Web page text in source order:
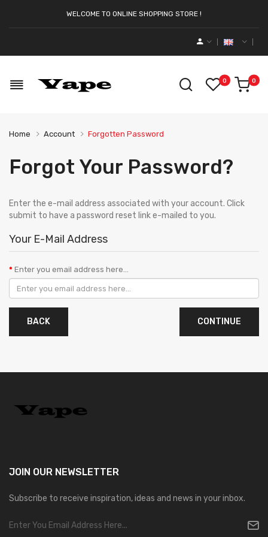
WELCOME TO ONLINE SHOPPING STORE !
0 0
Home Account Forgotten Password
Forgot Your Password?
Enter the e-mail address associated with your account. Click
submit to have a password reset link e-mailed to you.
Your E-Mail Address
Enter you email address here...
BACK
JOIN OUR NEWSLETTER
Subscribe to receive inspiration, ideas and news in your inbox.